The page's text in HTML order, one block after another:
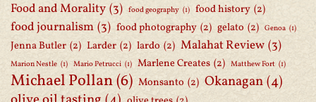
Food and Morality (3) food geography (1) food history (2)
food journalism (3) food photography (2) gelato (2) Genoa (1)
Jenna Butler (2) Larder (2) lardo (2) Malahat Review (3)
Marion Nestle (1) Mario Petrucci (1) Marlene Creates (2) Matthew Fort (1)
Michael Pollan(6) Monsanto (2) Okanagan(4)